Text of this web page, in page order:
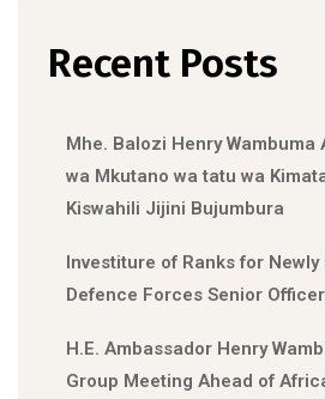
Recent Posts
Mhe. Balozi Henry
wa Mkutano wa tatu wa
Kiswahili Jijini Bujumbura
Investiture of Ranks for
Defence Forces Senior
H.E. Ambassador Henry
Group Meeting Ahead of